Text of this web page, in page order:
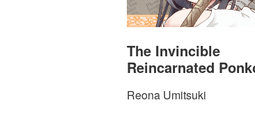
The Invincible
Reincarnated
Reona Umitsuki